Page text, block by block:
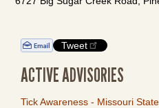
Tweet
ACTIVE ADVISORIES
Tick Awareness - Missouri